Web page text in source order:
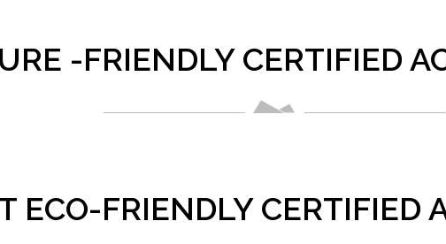
-FRIENDLY CERTIFIED
ECO-FRIENDLY CERTIFIED